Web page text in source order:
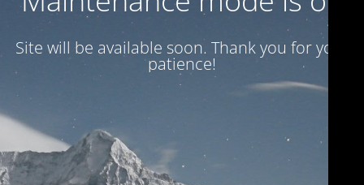
Site will be available soon. Thank you for your
patience!